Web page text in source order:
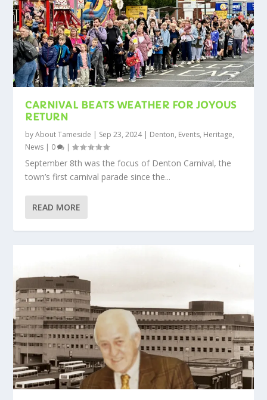
CARNIVAL BEATS WEATHER FOR JOYOUS
RETURN
byAbout Tameside | Sep 23, 2024| Denton, Events, Heritage,
News | 0 |
September 8th was the focus of Denton Carnival, the
town’s first carnival parade since the...
READ MORE